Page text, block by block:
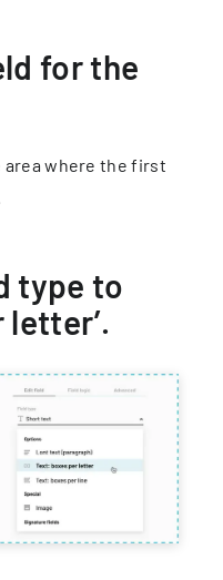
for the
area where the first
type to
letter’.